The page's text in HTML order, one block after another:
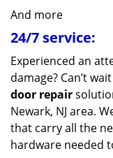
And more
24/7 service:
Experienced an
damage? Can’t
door repair
Newark, NJ area.
that carry all the
hardware needed